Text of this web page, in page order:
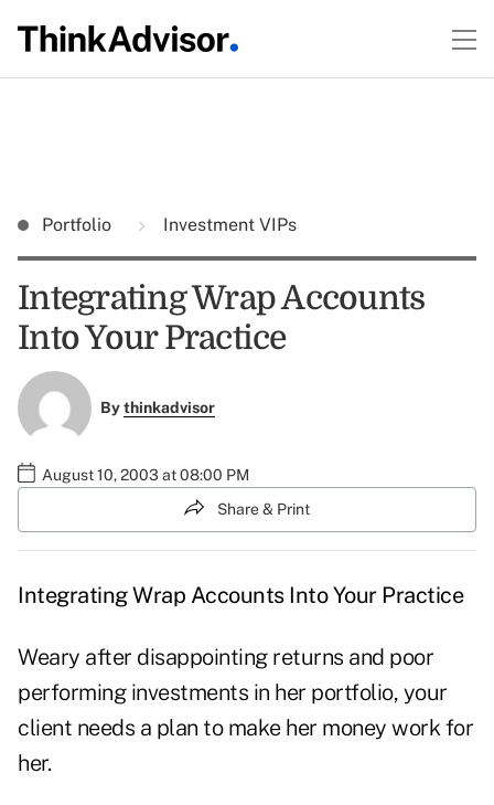
Portfolio Investment VIPs
Integrating Wrap Accounts
Into Your Practice
Bythinkadvisor
August 10, 2003 at 08:00 PM
Share & Print
Integrating Wrap Accounts Into Your Practice
Weary after disappointing returns and poor
performing investments in her portfolio, your
client needs a plan to make her money work for
her.